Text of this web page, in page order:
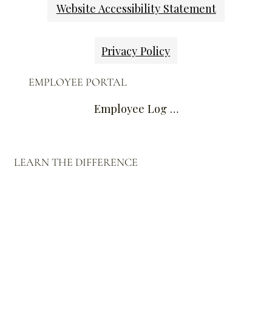
Privacy Policy
Website Accessibility Statement
LEARN THE DIFFERENCE
Employee Log In
EMPLOYEE PORTAL